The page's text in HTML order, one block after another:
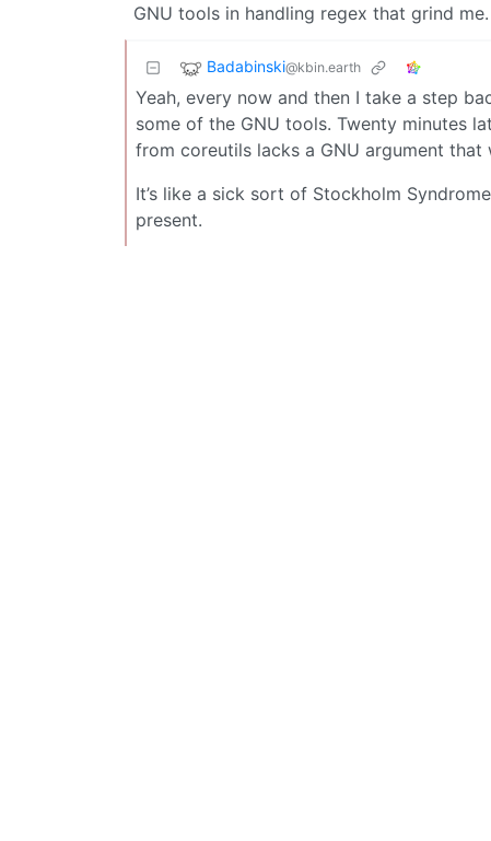
GNU tools in handling regex that grind me.
Badabinski@kbin.earth
Yeah, every now and then I take a step
some of the GNU tools. Twenty minutes
from coreutils lacks a GNU argument
It’s like a sick sort of Stockholm
present.